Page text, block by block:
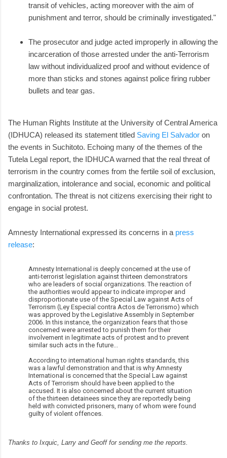
transit of vehicles, acting moreover with the aim of
punishment and terror, should be criminally investigated."
The prosecutor and judge acted improperly in allowing the
incarceration of those arrested under the anti-Terrorism
law without individualized proof and without evidence of
more than sticks and stones against police firing rubber
bullets and tear gas.
The Human Rights Institute at the University of Central America
(IDHUCA) released its statement titled Saving El Salvador on
the events in Suchitoto. Echoing many of the themes of the
Tutela Legal report, the IDHUCA warned that the real threat of
terrorism in the country comes from the fertile soil of exclusion,
marginalization, intolerance and social, economic and political
confrontation. The threat is not citizens exercising their right to
engage in social protest.
Amnesty International expressed its concerns in a press
release:
Amnesty International is deeply concerned at the use of
anti-terrorist legislation against thirteen demonstrators
who are leaders of social organizations. The reaction of
the authorities would appear to indicate improper and
disproportionate use of the Special Law against Acts of
Terrorism (Ley Especial contra Actos de Terrorismo) which
was approved by the Legislative Assembly in September
2006. In this instance, the organization fears that those
concerned were arrested to punish them for their
involvement in legitimate acts of protest and to prevent
similar such acts in the future...
According to international human rights standards, this
was a lawful demonstration and that is why Amnesty
International is concerned that the Special Law against
Acts of Terrorism should have been applied to the
accused. It is also concerned about the current situation
of the thirteen detainees since they are reportedly being
held with convicted prisoners, many of whom were found
guilty of violent offences.
Thanks to Ixquic, Larry and Geoff for sending me the reports.